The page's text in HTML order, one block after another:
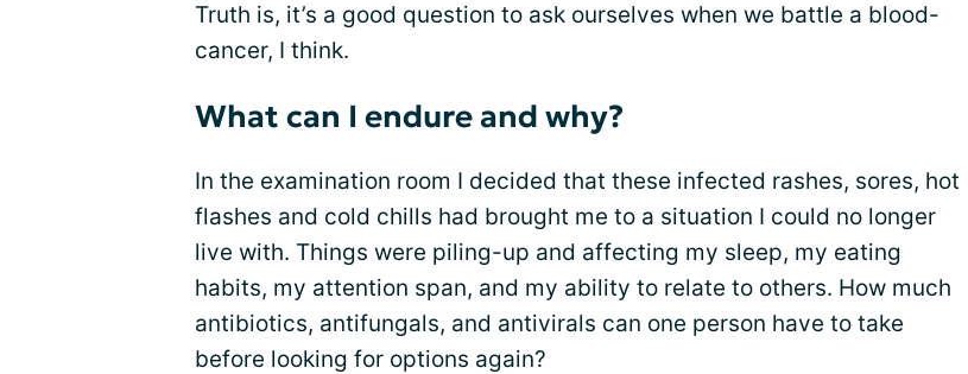
Truth is, it’s a good question to ask ourselves when we battle a blood-
cancer, I think.
What can I endure and why?
In the examination room I decided that these infected rashes, sores, hot
flashes and cold chills had brought me to a situation I could no longer
live with. Things were piling-up and affecting my sleep, my eating
habits, my attention span, and my ability to relate to others. How much
antibiotics, antifungals, and antivirals can one person have to take
before looking for options again?